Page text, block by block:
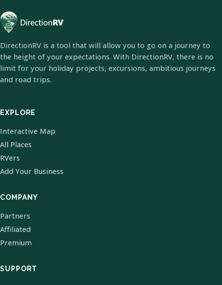
DirectionRV is a tool that will allow you to go on a journey to
the height of your expectations. With DirectionRV, there is no
limit for your holiday projects, excursions, ambitious journeys
and road trips.
EXPLORE
Interactive Map
All Places
RVers
Add Your Business
COMPANY
Partners
Affiliated
Premium
SUPPORT